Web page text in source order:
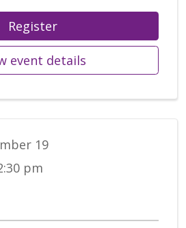
Register
event details
19
pm